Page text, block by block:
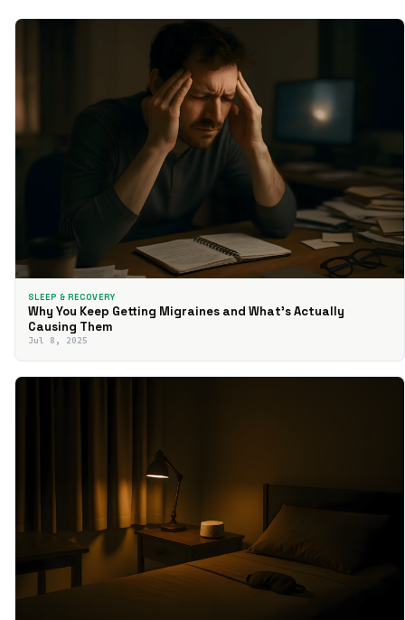
SLEEP & RECOVERY
Why You Keep Getting Migraines and What’s Actually
Causing Them
Jul 8, 2025